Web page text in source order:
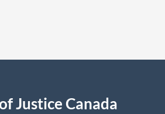
Justice Canada